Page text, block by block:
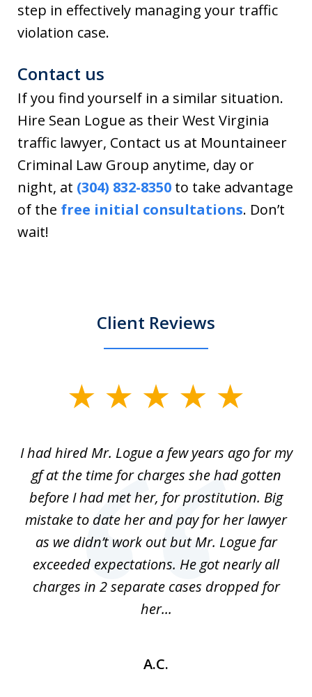
step in effectively managing your traffic
violation case.
Contact us
If you find yourself in a similar situation.
Hire Sean Logue as their West Virginia
traffic lawyer, Contact us at Mountaineer
Criminal Law Group anytime, day or
night, at (304) 832-8350 to take advantage
of the free initial consultations. Don’t
wait!
Client Reviews
3I had hired Mr. Logue a few years ago for my
gf at the time for charges she had gotten
before I had met her, for prostitution. Big
mistake to date her and pay for her lawyer
as we didn’t work out but Mr. Logue far
exceeded expectations. He got nearly all
charges in 2 separate cases dropped for
her...
A.C.